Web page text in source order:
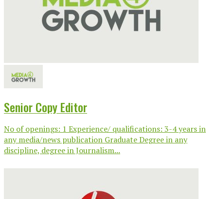
Senior Copy Editor
No of openings: 1 Experience/ qualifications: 3-4 years in
any media/news publication Graduate Degree in any
discipline, degree in Journalism...